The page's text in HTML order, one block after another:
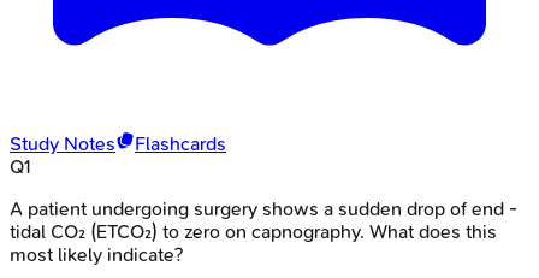
Study Notes
Flashcards
Q1
A patient undergoing surgery shows a sudden drop of end -
tidal CO₂ (ETCO₂) to zero on capnography. What does this
most likely indicate?